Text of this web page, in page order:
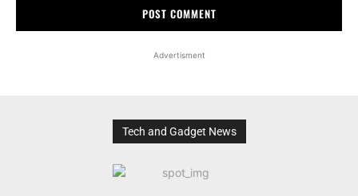
Advertisment
Tech and Gadget News